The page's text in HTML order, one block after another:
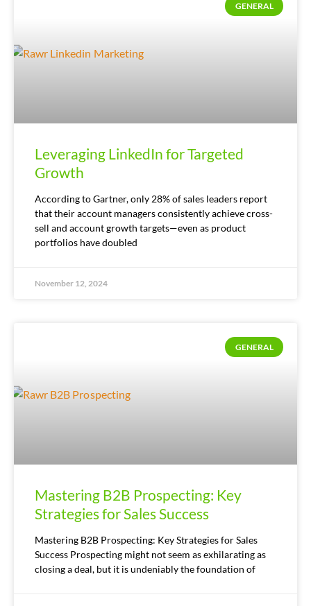
GENERAL
Leveraging LinkedIn for Targeted
Growth
According to Gartner, only 28% of sales leaders report
that their account managers consistently achieve cross-
sell and account growth targets—even as product
portfolios have doubled
November 12, 2024
GENERAL
Mastering B2B Prospecting: Key
Strategies for Sales Success
Mastering B2B Prospecting: Key Strategies for Sales
Success Prospecting might not seem as exhilarating as
closing a deal, but it is undeniably the foundation of